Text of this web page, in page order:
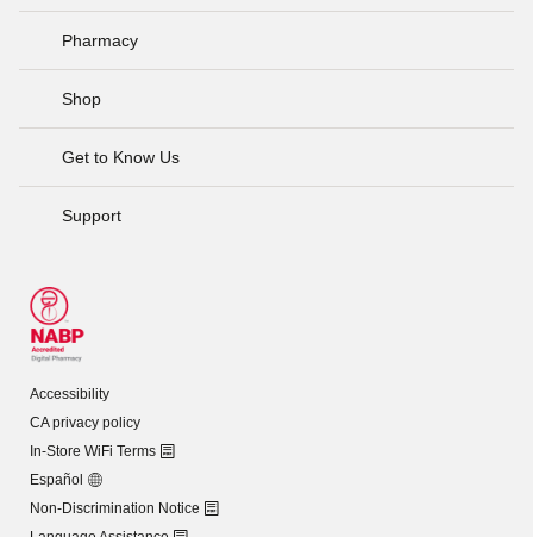
Pharmacy
Shop
Get to Know Us
Support
Accessibility
CA privacy policy
In-Store WiFi Terms
Español
Non-Discrimination Notice